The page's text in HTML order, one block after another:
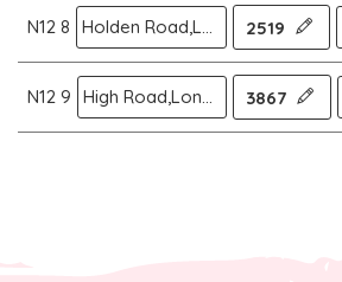
N12 8 Holden Road,London N 2519
N12 9 High Road,London N 3867